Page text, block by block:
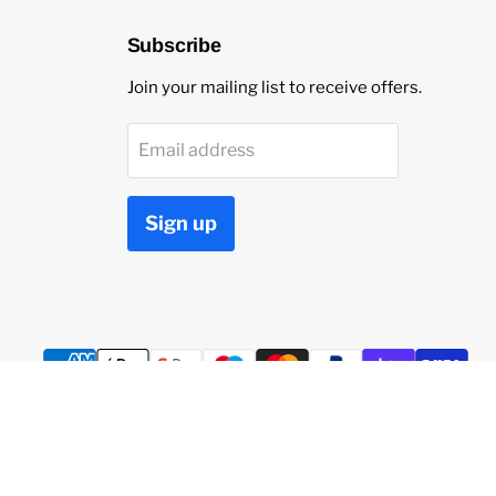
Subscribe
Join your mailing list to receive offers.
Email address
Sign up